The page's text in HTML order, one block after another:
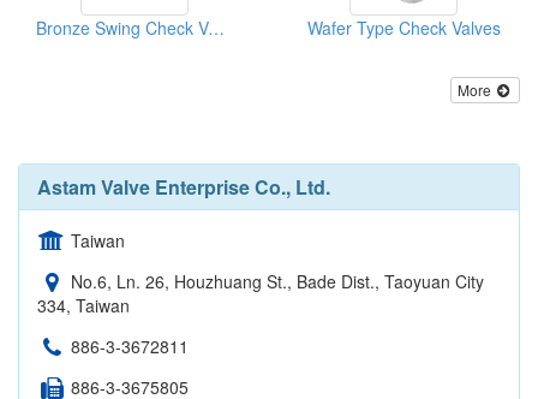
Bronze Swing Check Valves Wafer Type Check Valves
More
Astam Valve Enterprise Co., Ltd.
Taiwan
No.6, Ln. 26, Houzhuang St., Bade Dist., Taoyuan City
334, Taiwan
886-3-3672811
886-3-3675805